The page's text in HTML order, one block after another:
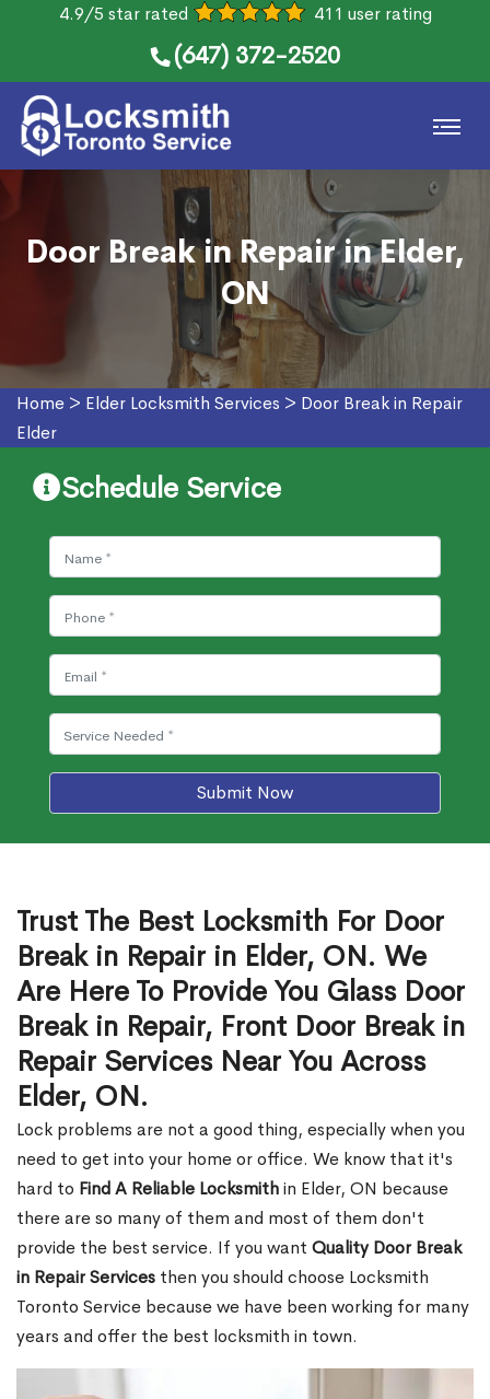
4.9/5 star rated 411 user rating
(647) 372-2520
Door Break in Repair in Elder,
ON
Home > Elder Locksmith Services > Door Break in Repair
Elder
Schedule Service
Submit Now
Trust The Best Locksmith For Door
Break in Repair in Elder, ON. We
Are Here To Provide You Glass Door
Break in Repair, Front Door Break in
Repair Services Near You Across
Elder, ON.
Lock problems are not a good thing, especially when you
need to get into your home or office. We know that it's
hard to Find A Reliable Locksmithin Elder, ON because
there are so many of them and most of them don't
provide the best service. If you want Quality Door Break
in Repair Services then you should choose Locksmith
Toronto Service because we have been working for many
years and offer the best locksmith in town.